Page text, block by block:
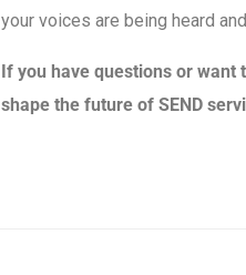
your voices are being heard
If you have questions or want
shape the future of SEND